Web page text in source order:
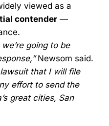
viewed as a
contender —
going to be
Newsom said.
that I will file
effort to send the
great cities, San